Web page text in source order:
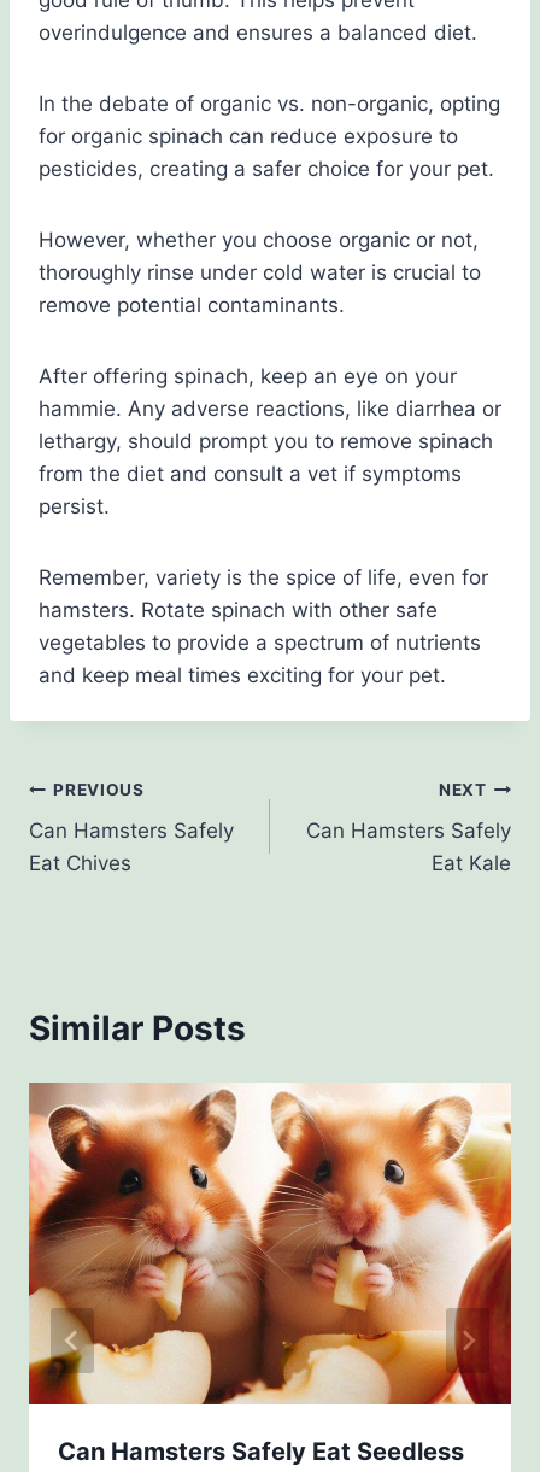
overindulgence and ensures a balanced diet.
In the debate of organic vs. non-organic, opting
for organic spinach can reduce exposure to
pesticides, creating a safer choice for your pet.
However, whether you choose organic or not,
thoroughly rinse under cold water is crucial to
remove potential contaminants.
After offering spinach, keep an eye on your
hammie. Any adverse reactions, like diarrhea or
lethargy, should prompt you to remove spinach
from the diet and consult a vet if symptoms
persist.
Remember, variety is the spice of life, even for
hamsters. Rotate spinach with other safe
vegetables to provide a spectrum of nutrients
and keep meal times exciting for your pet.
Post
navigation
PREVIOUS
Can Hamsters Safely
Eat Chives
NEXT
Can Hamsters Safely
Eat Kale
Similar Posts
Can Hamsters Safely Eat Seedless